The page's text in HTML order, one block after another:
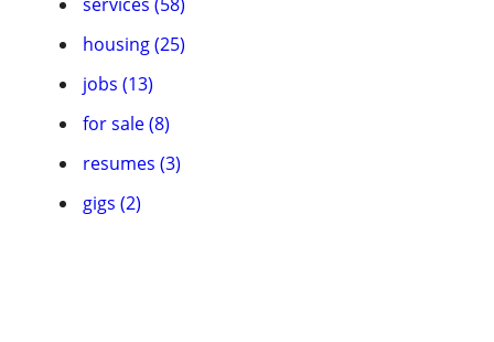
housing (25)
jobs (13)
for sale (8)
resumes (3)
gigs (2)